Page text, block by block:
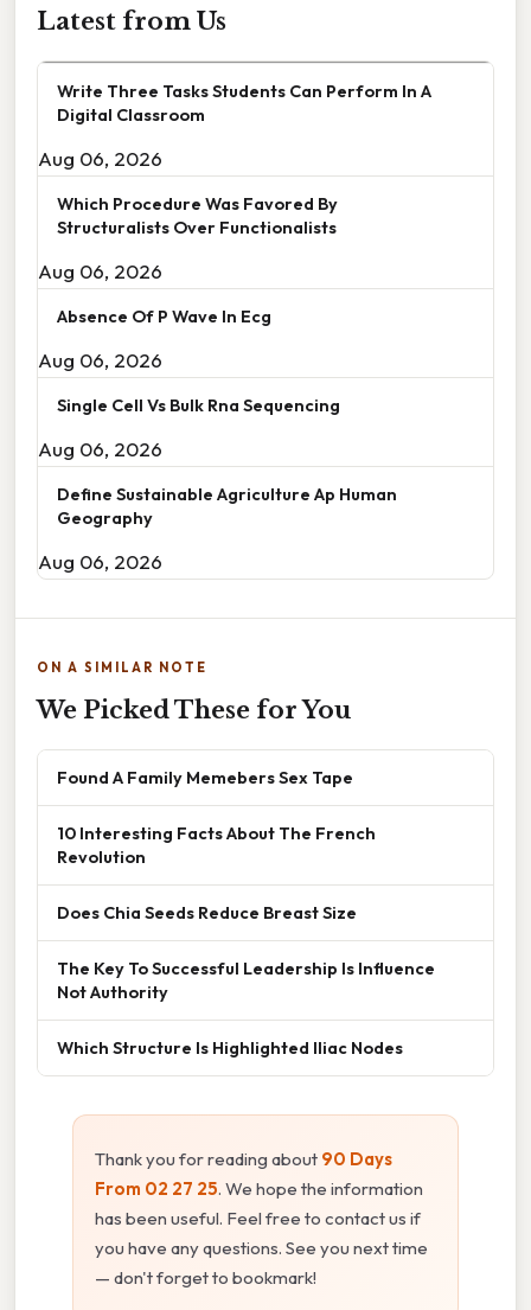
Latest from Us
Write Three Tasks Students Can Perform In A
Digital Classroom
Aug 06, 2026
Which Procedure Was Favored By
Structuralists Over Functionalists
Aug 06, 2026
Absence Of P Wave In Ecg
Aug 06, 2026
Single Cell Vs Bulk Rna Sequencing
Aug 06, 2026
Define Sustainable Agriculture Ap Human
Geography
Aug 06, 2026
ON A SIMILAR NOTE
We Picked These for You
Found A Family Memebers Sex Tape
10 Interesting Facts About The French
Revolution
Does Chia Seeds Reduce Breast Size
The Key To Successful Leadership Is Influence
Not Authority
Which Structure Is Highlighted Iliac Nodes
Thank you for reading about 90 Days
From 02 27 25. We hope the information
has been useful. Feel free to contact us if
you have any questions. See you next time
— don't forget to bookmark!